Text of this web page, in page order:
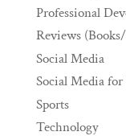
Professional
Reviews
Social Media
Social Media for
Sports
Technology